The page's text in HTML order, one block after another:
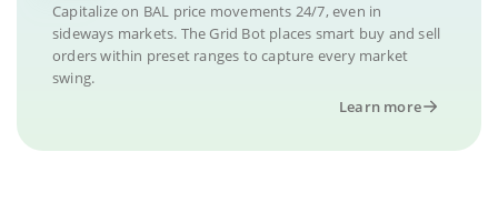
Capitalize on BAL price movements 24/7, even in
sideways markets. The Grid Bot places smart buy and sell
orders within preset ranges to capture every market
swing.
Learn more